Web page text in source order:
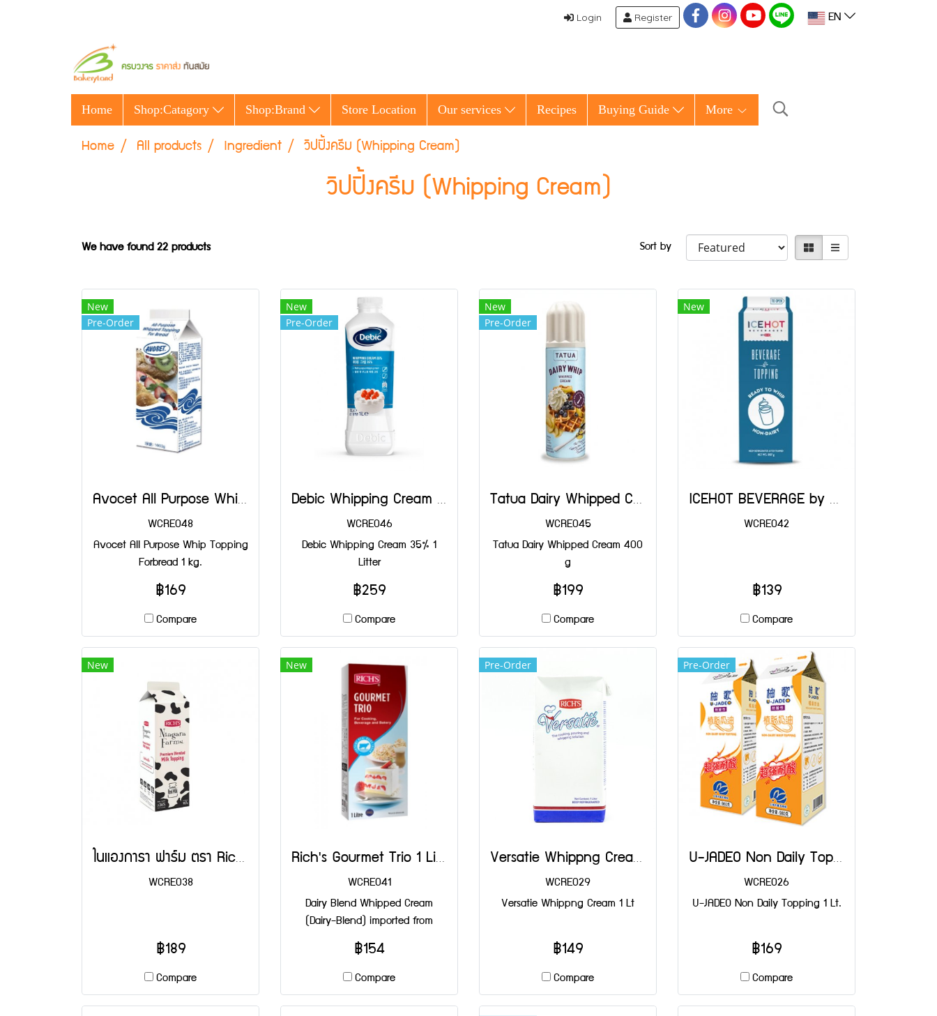
Login Register EN
Home Shop:Catagory Shop:Brand Store Location Our services Recipes Buying Guide More
Home All products Ingredient วิปปิ้งครีม (Whipping Cream)
วิปปิ้งครีม (Whipping Cream)
We have found 22 products Sort by
New
Pre-Order
Avocet All Purpose Whip Topping Forbread 1 kg.
WCRE048
Avocet All Purpose Whip Topping
Forbread 1 kg.
฿169
Compare
New
Pre-Order
Debic Whipping Cream 35% 1 Litter
WCRE046
Debic Whipping Cream 35% 1
Litter
฿259
Compare
New
Pre-Order
Tatua Dairy Whipped Cream 400 g
WCRE045
Tatua Dairy Whipped Cream 400
g
฿199
Compare
New
ICEHOT BEVERAGE by Rich's 907 g
WCRE042
฿139
Compare
New
ไนแองการา ฟาร์ม ตรา Rich's 907 g
WCRE038
฿189
Compare
New
Rich's Gourmet Trio 1 Liter
WCRE041
Dairy Blend Whipped Cream
(Dairy-Blend) imported from
Spain.
฿154
Compare
Pre-Order
Versatie Whippng Cream 1 Lt
WCRE029
Versatie Whippng Cream 1 Lt
฿149
Compare
Pre-Order
U-JADEO Non Daily Topping 1 Lt.
WCRE026
U-JADEO Non Daily Topping 1 Lt.
฿169
Compare